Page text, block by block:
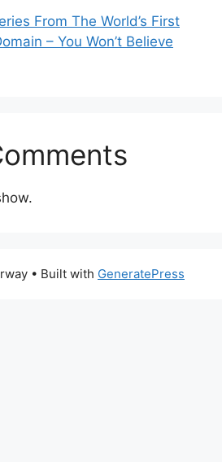
From The World’s First
– You Won’t Believe
• Built with GeneratePress